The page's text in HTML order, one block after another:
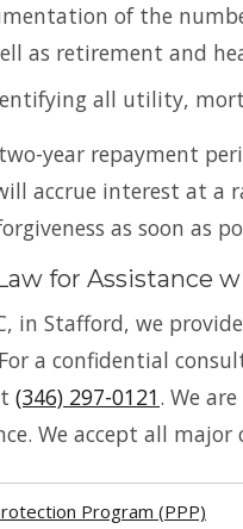
of the
as retirement and
all utility,
year repayment
accrue interest at a
as soon as
for Assistance
in Stafford, we
a confidential
(346) 297-0121. We
We accept all major
Program (PPP)